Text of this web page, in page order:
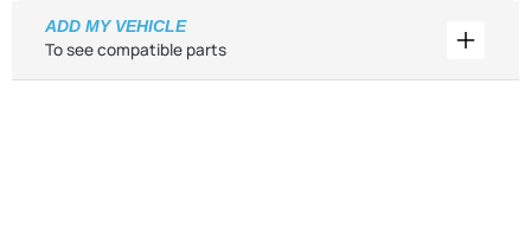
To see compatible parts
ADD MY VEHICLE
Add